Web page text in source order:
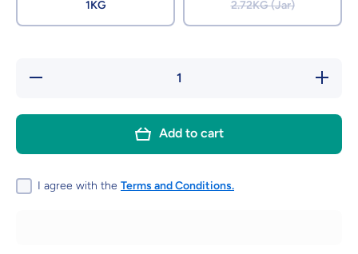
1KG 2.72KG (Jar)
Decrease
Increase
quantity
Pips
Add to cart
I agree with the Terms and Conditions.